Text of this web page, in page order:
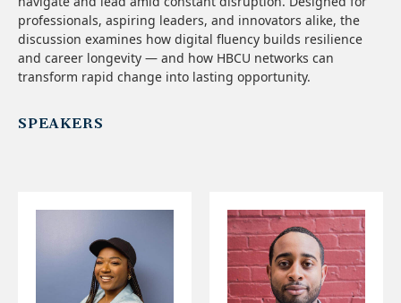
professionals, aspiring leaders, and innovators alike, the
discussion examines how digital fluency builds resilience
and career longevity — and how HBCU networks can
transform rapid change into lasting opportunity.
SPEAKERS